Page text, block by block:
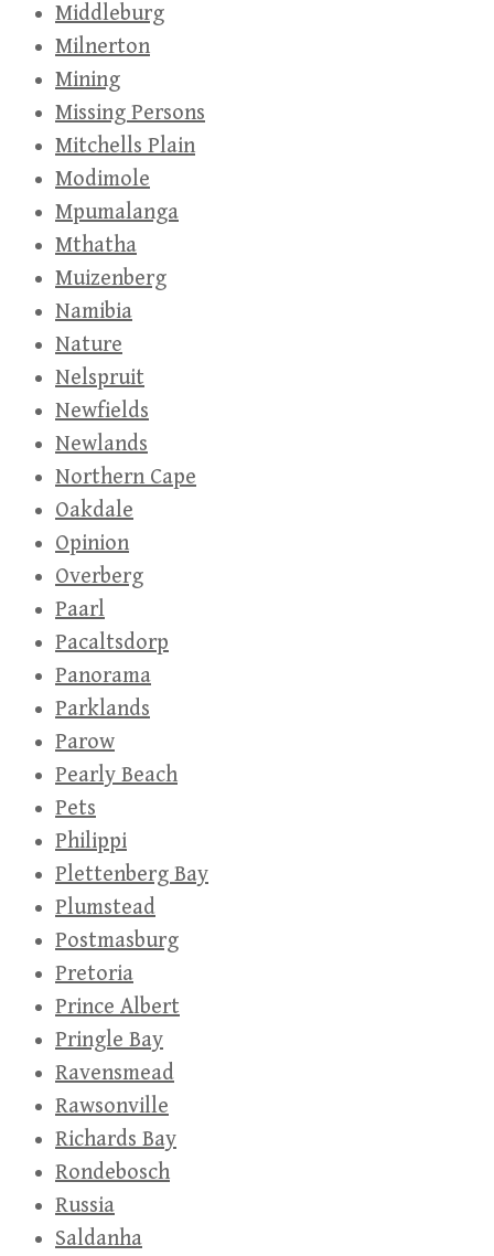
Middleburg
Milnerton
Mining
Missing Persons
Mitchells Plain
Modimole
Mpumalanga
Mthatha
Muizenberg
Namibia
Nature
Nelspruit
Newfields
Newlands
Northern Cape
Oakdale
Opinion
Overberg
Paarl
Pacaltsdorp
Panorama
Parklands
Parow
Pearly Beach
Pets
Philippi
Plettenberg Bay
Plumstead
Postmasburg
Pretoria
Prince Albert
Pringle Bay
Ravensmead
Rawsonville
Richards Bay
Rondebosch
Russia
Saldanha